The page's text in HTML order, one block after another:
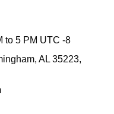
to 5 PM UTC -8
AL 35223,